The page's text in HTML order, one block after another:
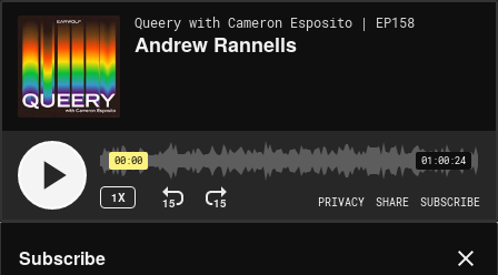
Queery with Cameron Esposito | EP158
Andrew Rannells
00:00 01:00:24
1X 15 15 PRIVACY SHARE SUBSCRIBE
Share
Subscribe